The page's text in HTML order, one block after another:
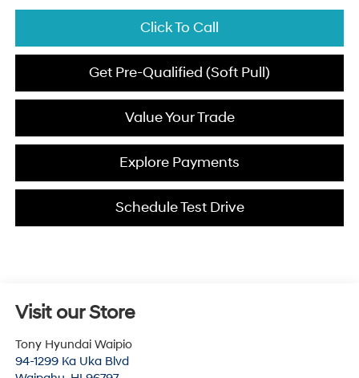
Click To Call
Get Pre-Qualified (Soft Pull)
Value Your Trade
Explore Payments
Schedule Test Drive
Visit our Store
Tony Hyundai Waipio
94-1299 Ka Uka Blvd